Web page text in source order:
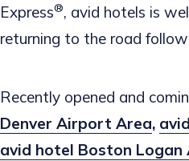
Express®, avid hotels is
returning to the road
Recently opened and
Denver Airport Area,
avid hotel Boston